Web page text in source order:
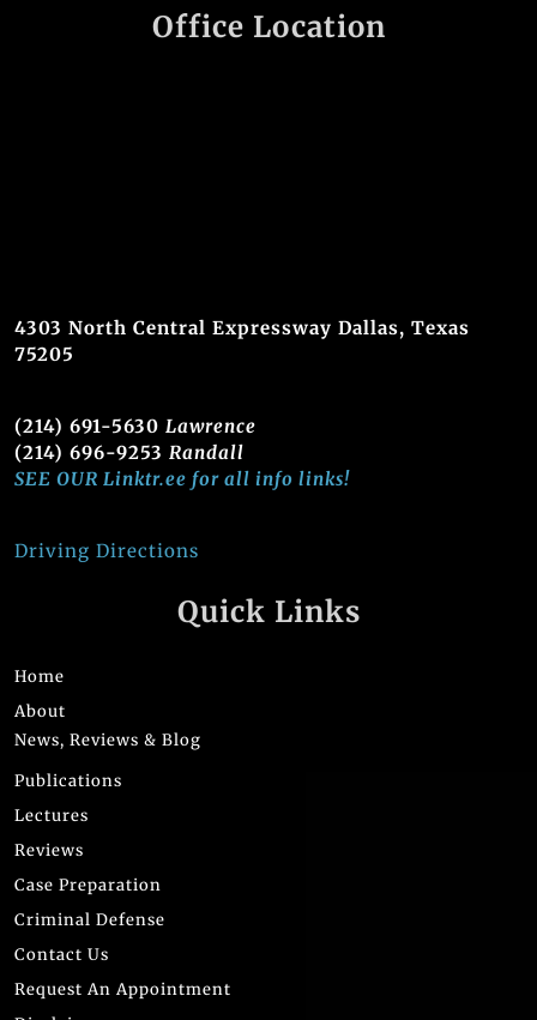
Office Location
4303 North Central Expressway Dallas, Texas
75205
(214) 691-5630 Lawrence
(214) 696-9253 Randall
SEE OUR Linktr.ee for all info links!
Driving Directions
Quick Links
Home
About
News, Reviews & Blog
Publications
Lectures
Reviews
Case Preparation
Criminal Defense
Contact Us
Request An Appointment